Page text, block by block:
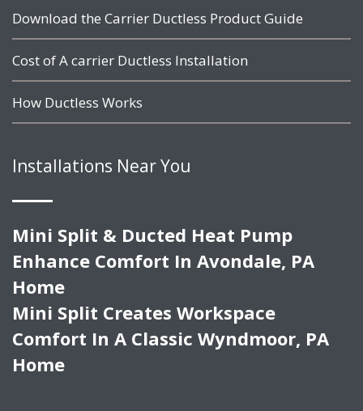
Download the Carrier Ductless Product Guide
Cost of A carrier Ductless Installation
How Ductless Works
Installations Near You
Mini Split & Ducted Heat Pump
Enhance Comfort In Avondale, PA
Home
Mini Split Creates Workspace
Comfort In A Classic Wyndmoor, PA
Home